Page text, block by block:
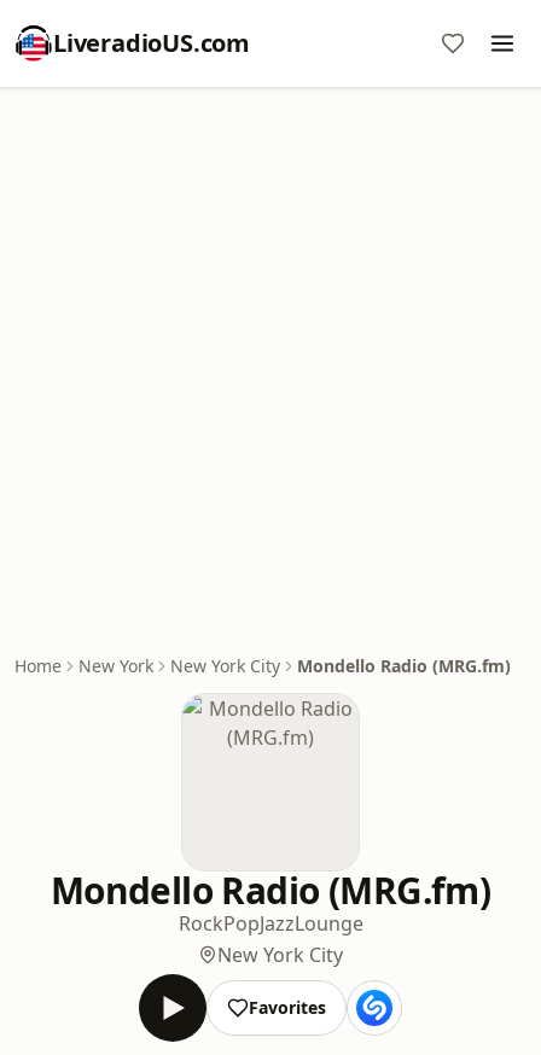
LiveradioUS.com
Home New York New York City Mondello Radio (MRG.fm)
Mondello Radio (MRG.fm)
RockPopJazzLounge
New York City
Favorites